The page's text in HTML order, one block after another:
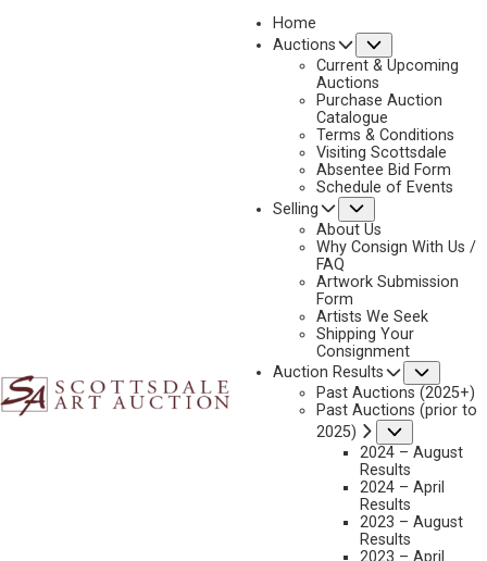
Home
Auctions
Current & Upcoming
Auctions
Purchase Auction
Catalogue
Terms & Conditions
Visiting Scottsdale
Absentee Bid Form
Schedule of Events
Selling
About Us
Why Consign With Us /
FAQ
Artwork Submission
Form
Artists We Seek
Shipping Your
Consignment
Auction Results
Past Auctions (2025+)
Past Auctions (prior to
2025)
2024 – August
Results
2024 – April
Results
2023 – August
Results
2023 – April
NEXT